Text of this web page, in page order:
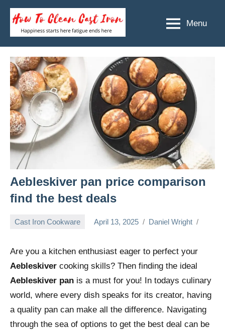
Skip
content
To
Clean
Cast
Iron
Happiness
fatigue
ends
here
Menu
Aebleskiver pan price comparison
find the best deals
Cast Iron Cookware April 13, 2025 Daniel Wright
Are you a kitchen enthusiast eager to perfect your
Aebleskiver cooking skills? Then finding the ideal
Aebleskiver pan is a must for you! In todays culinary
world, where every dish speaks for its creator, having
a quality pan can make all the difference. Navigating
through the sea of options to get the best deal can be